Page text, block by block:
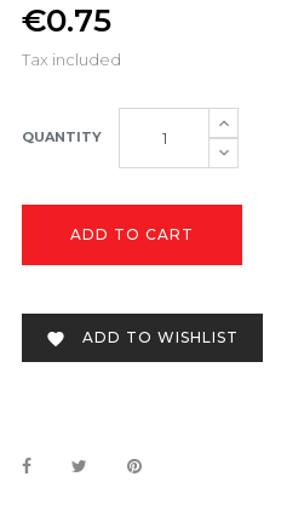
€0.75
Tax included
QUANTITY
ADD TO CART
 ADD TO WISHLIST